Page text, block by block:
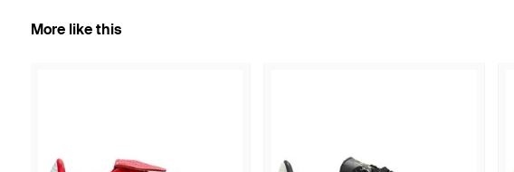
More like this